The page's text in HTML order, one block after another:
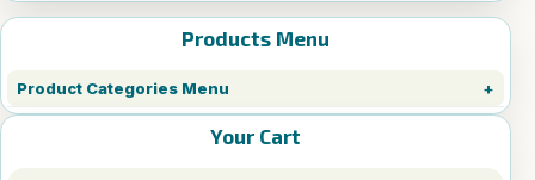
Products Menu
Product Categories Menu
Your Cart